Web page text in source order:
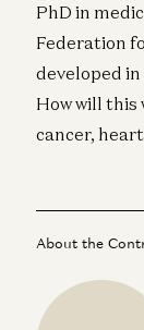
PhD in
Federation
developed
How will this
cancer,
About the